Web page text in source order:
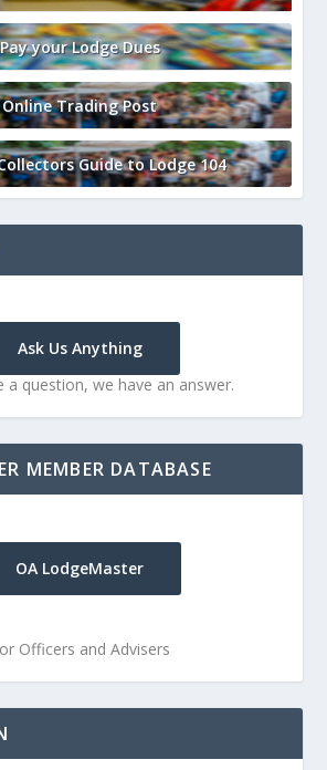
Pay your Lodge Dues
Online Trading Post
Guide to Lodge 104
Ask Us Anything
a question, we have an answer.
MEMBER DATABASE
OA LodgeMaster
Officers and Advisers